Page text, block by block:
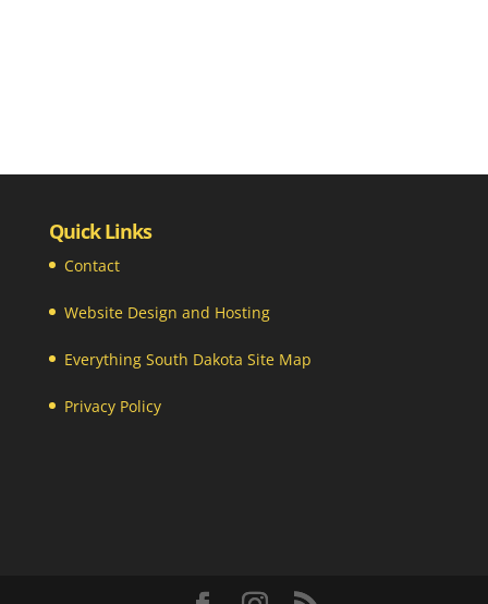
Quick Links
Contact
Website Design and Hosting
Everything South Dakota Site Map
Privacy Policy